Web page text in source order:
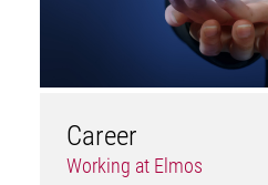
Career
Working at Elmos